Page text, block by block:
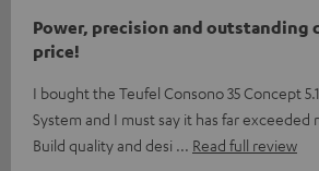
Power, precision and outstanding
price!
I bought the Teufel Consono 35 Concept
System and I must say it has far exceeded
Build quality and desi
Read full review